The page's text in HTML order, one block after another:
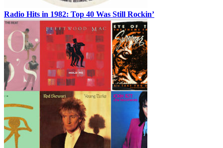
Radio Hits in 1982: Top 40 Was Still Rockin’